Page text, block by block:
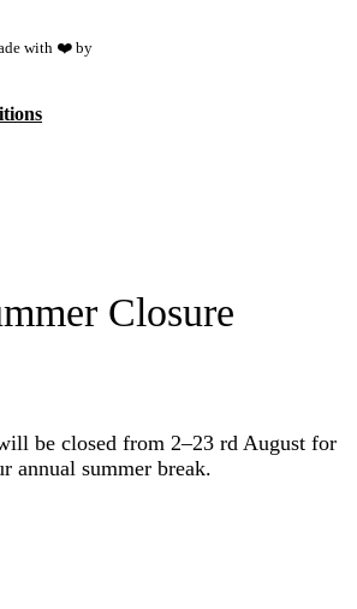
with ❤️ by
Closure
be closed from 2–23 rd August for
annual summer break.